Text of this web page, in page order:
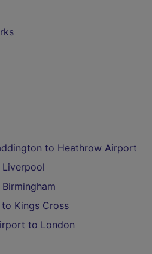
to Heathrow Airport
Kings Cross
to London